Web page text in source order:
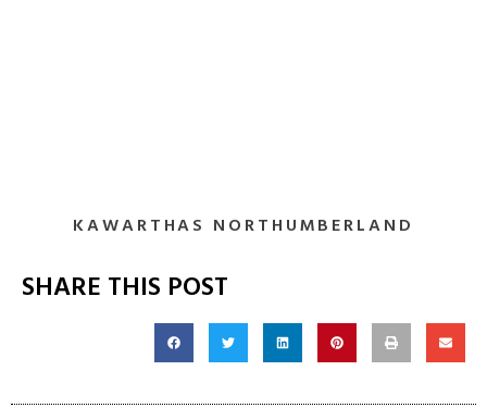
KAWARTHAS NORTHUMBERLAND
SHARE THIS POST